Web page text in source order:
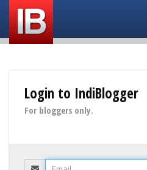
Login to IndiBlogger
For bloggers only.
Email